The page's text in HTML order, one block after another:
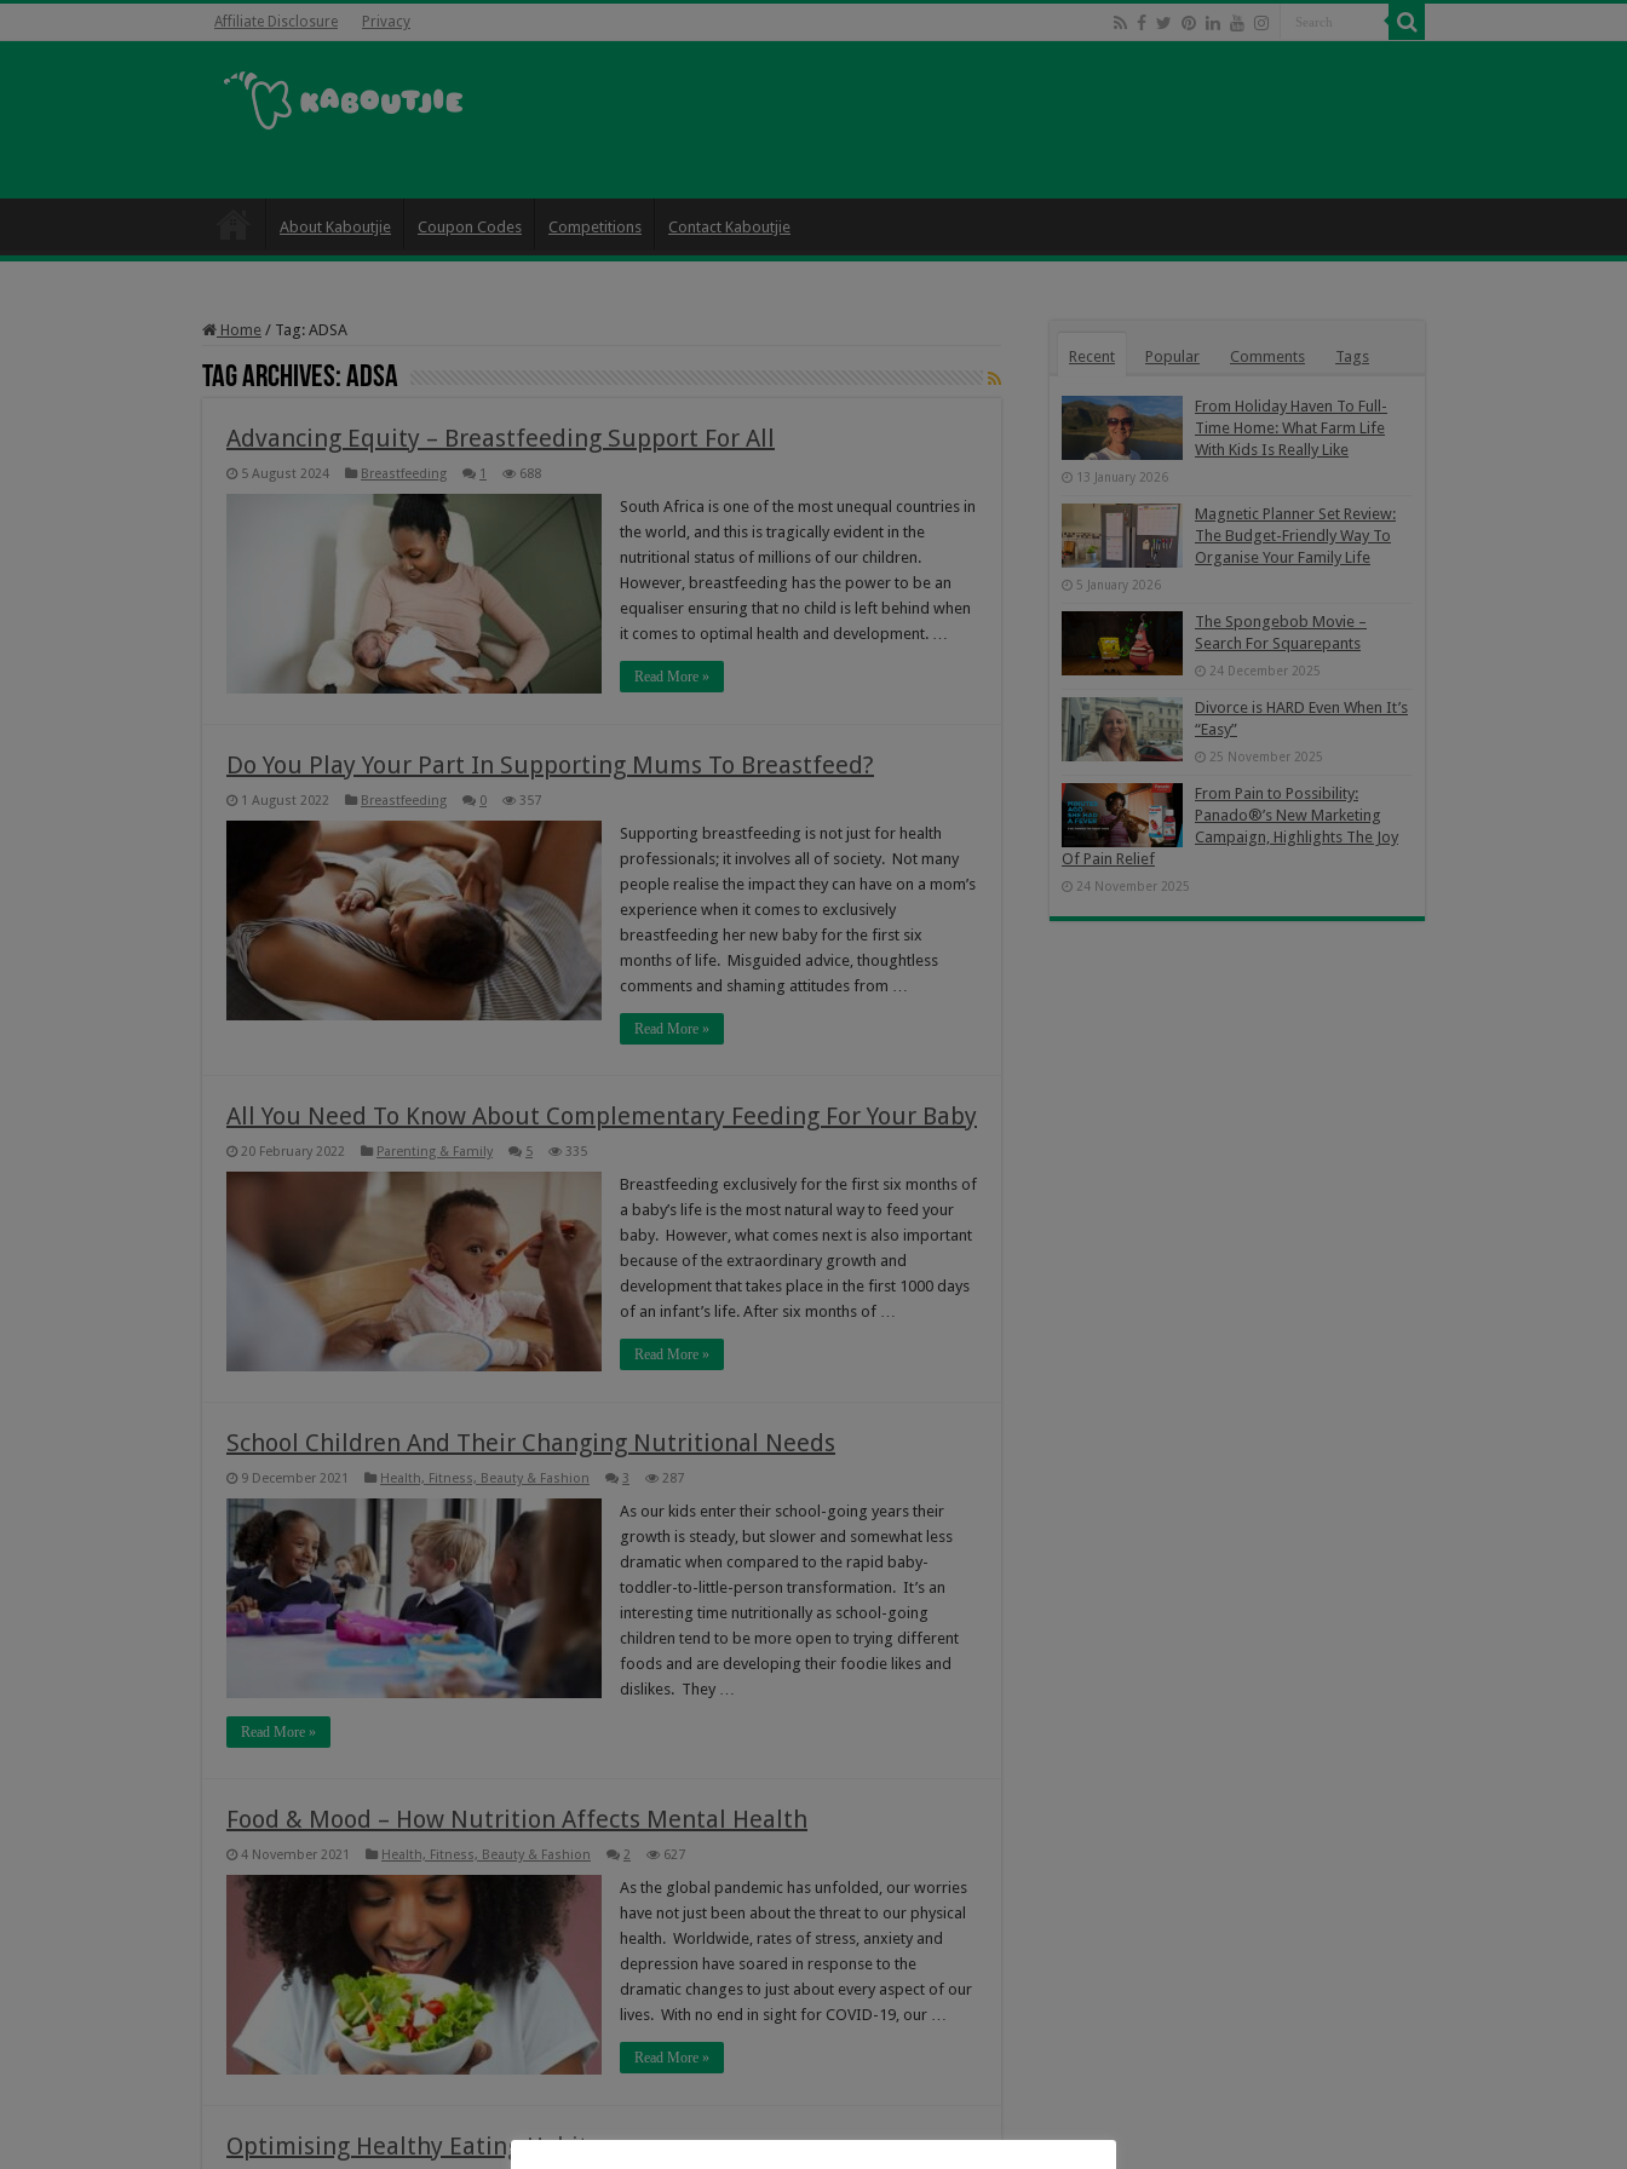
Affiliate Disclosure Privacy
About Kaboutjie Coupon Codes Competitions Contact Kaboutjie
Home / Tag: ADSA
Tag Archives:ADSA
Advancing Equity – Breastfeeding Support For All
5 August 2024 Breastfeeding 1 688
South Africa is one of the most unequal countries in
the world, and this is tragically evident in the
nutritional status of millions of our children.
However, breastfeeding has the power to be an
equaliser ensuring that no child is left behind when
it comes to optimal health and development. …
Read More »
Do You Play Your Part In Supporting Mums To Breastfeed?
1 August 2022 Breastfeeding 0 357
Supporting breastfeeding is not just for health
professionals; it involves all of society. Not many
people realise the impact they can have on a mom’s
experience when it comes to exclusively
breastfeeding her new baby for the first six
months of life. Misguided advice, thoughtless
comments and shaming attitudes from …
Read More »
All You Need To Know About Complementary Feeding For Your Baby
20 February 2022 Parenting & Family 5 335
Breastfeeding exclusively for the first six months of
a baby’s life is the most natural way to feed your
baby. However, what comes next is also important
because of the extraordinary growth and
development that takes place in the first 1000 days
of an infant’s life. After six months of …
Read More »
School Children And Their Changing Nutritional Needs
9 December 2021 Health, Fitness, Beauty & Fashion 3 287
As our kids enter their school-going years their
growth is steady, but slower and somewhat less
dramatic when compared to the rapid baby-
toddler-to-little-person transformation. It’s an
interesting time nutritionally as school-going
children tend to be more open to trying different
foods and are developing their foodie likes and
dislikes. They …
Read More »
Food & Mood – How Nutrition Affects Mental Health
4 November 2021 Health, Fitness, Beauty & Fashion 2 627
As the global pandemic has unfolded, our worries
have not just been about the threat to our physical
health. Worldwide, rates of stress, anxiety and
depression have soared in response to the
dramatic changes to just about every aspect of our
lives. With no end in sight for COVID-19, our …
Read More »
Optimising Healthy Eating Habits
Recent Popular Comments Tags
From Holiday Haven To Full-
Time Home: What Farm Life
With Kids Is Really Like
13 January 2026
Magnetic Planner Set Review:
The Budget-Friendly Way To
Organise Your Family Life
5 January 2026
The Spongebob Movie –
Search For Squarepants
24 December 2025
Divorce is HARD Even When It’s
“Easy”
25 November 2025
From Pain to Possibility:
Panado®’s New Marketing
Campaign, Highlights The Joy
Of Pain Relief
24 November 2025